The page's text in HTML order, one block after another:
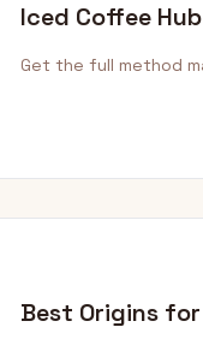
Iced Coffee Hub
Get the full method
Best Origins